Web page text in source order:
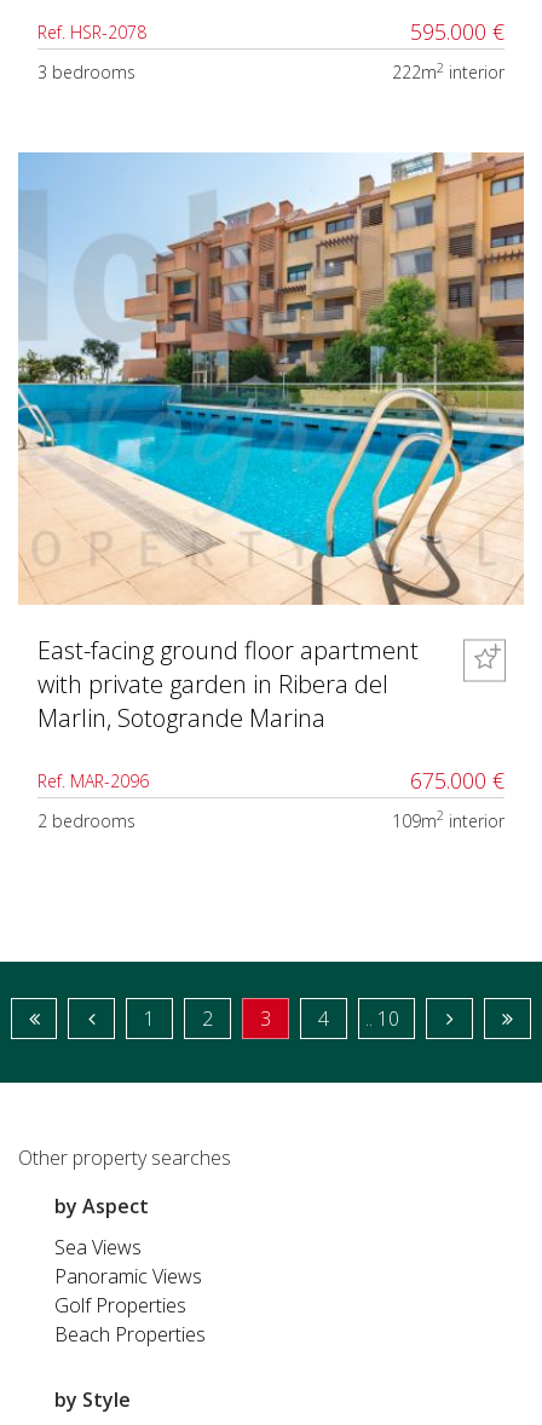
Ref. HSR-2078 595.000 €
3 bedrooms 222m2 interior
East-facing ground floor apartment
with private garden in Ribera del
Marlin, Sotogrande Marina
Ref. MAR-2096 675.000 €
2 bedrooms 109m2 interior
1 2 3 4 .. 10
Other property searches
by Aspect
Sea Views
Panoramic Views
Golf Properties
Beach Properties
by Style